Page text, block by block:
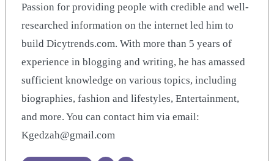
Passion for providing people with credible and well-
researched information on the internet led him to
build Dicytrends.com. With more than 5 years of
experience in blogging and writing, he has amassed
sufficient knowledge on various topics, including
biographies, fashion and lifestyles, Entertainment,
and more. You can contact him via email:
Kgedzah@gmail.com